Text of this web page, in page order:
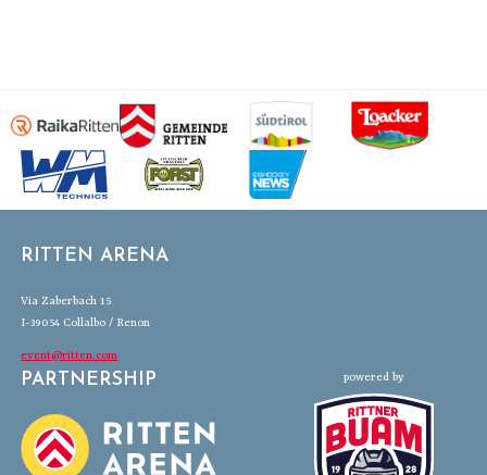
RITTEN ARENA
Via Zaberbach 15
I-39054 Collalbo / Renon
event@ritten.com
PARTNERSHIP powered by